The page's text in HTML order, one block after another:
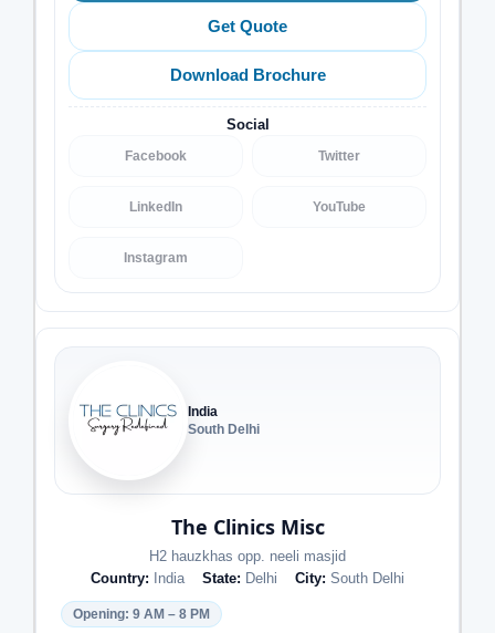
Get Quote
Download Brochure
Social
Facebook Twitter
LinkedIn YouTube
Instagram
India
South Delhi
The Clinics Misc
H2 hauzkhas opp. neeli masjid
Country: India State: Delhi City: South Delhi
Opening: 9 AM – 8 PM